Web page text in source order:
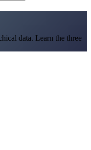
data. Learn the three